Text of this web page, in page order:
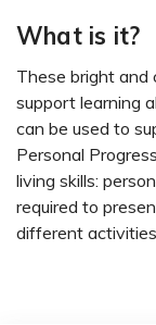
What is it?
These bright and
support learning
can be used to
Personal
living skills:
required to
different